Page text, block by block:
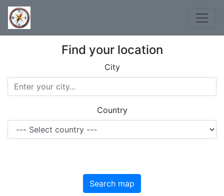
Find your location
City
Country
Search map